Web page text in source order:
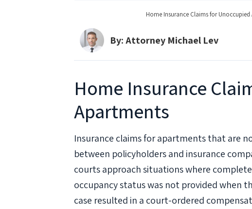
Home Insurance Claims for
By: Attorney Michael Lev
Home Insurance
Apartments
Insurance claims for apartments that are
between policyholders and insurance
courts approach situations where
occupancy status was not provided when
case resulted in a court-ordered